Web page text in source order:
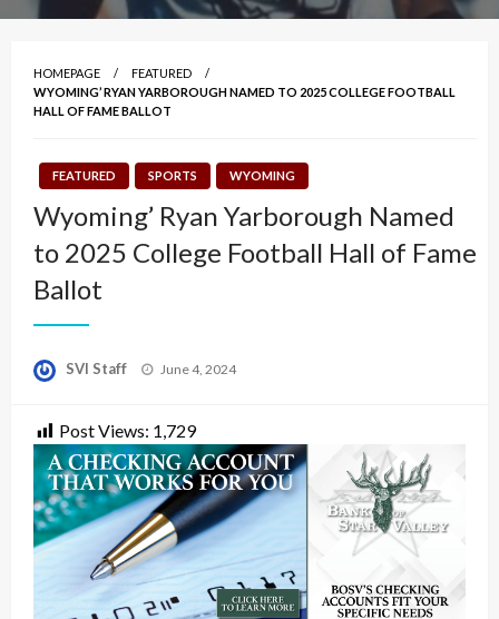
HOMEPAGE
FEATURED
WYOMING’ RYAN YARBOROUGH NAMED TO 2025 COLLEGE FOOTBALL
HALL OF FAME BALLOT
FEATURED SPORTS WYOMING
Wyoming’ Ryan Yarborough Named
to 2025 College Football Hall of Fame
Ballot
SVI Staff
Posted
June 4, 2024
Post Views: 1,729